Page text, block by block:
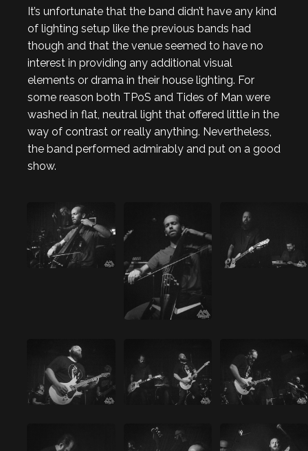
It’s unfortunate that the band didn’t have any kind
of lighting setup like the previous bands had
though and that the venue seemed to have no
interest in providing any additional visual
elements or drama in their house lighting. For
some reason both TPoS and Tides of Man were
washed in flat, neutral light that offered little in the
way of contrast or really anything. Nevertheless,
the band performed admirably and put on a good
show.